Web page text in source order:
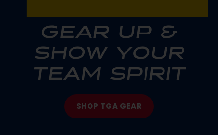
GEAR UP &
SHOW YOUR
TEAM SPIRIT
SHOP TGA GEAR